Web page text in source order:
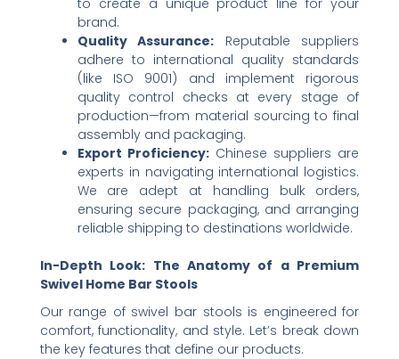
brand.
Quality Assurance:​ ​ Reputable suppliers
adhere to international quality standards
(like ISO 9001) and implement rigorous
quality control checks at every stage of
production—from material sourcing to final
assembly and packaging.
Export Proficiency:​​ Chinese suppliers are
experts in navigating international logistics.
We are adept at handling bulk orders,
ensuring secure packaging, and arranging
reliable shipping to destinations worldwide.
In-Depth Look: The Anatomy of a Premium
Swivel Home Bar Stools
Our range of swivel bar stools is engineered for
comfort, functionality, and style. Let’s break down
the key features that define our products.